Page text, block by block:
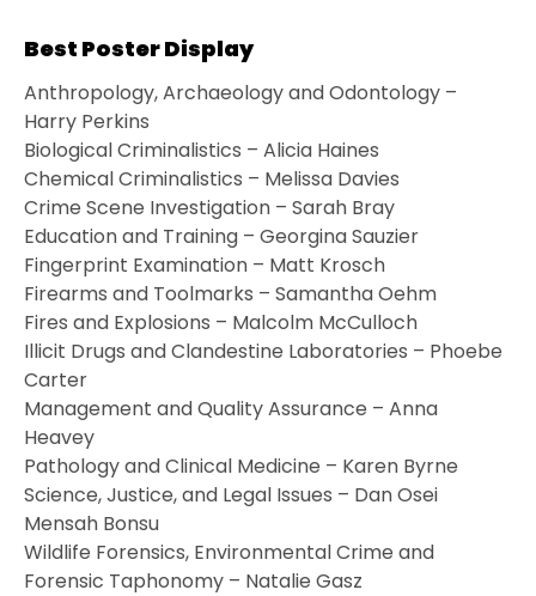
Best Poster Display
Anthropology, Archaeology and Odontology –
Harry Perkins
Biological Criminalistics – Alicia Haines
Chemical Criminalistics – Melissa Davies
Crime Scene Investigation – Sarah Bray
Education and Training – Georgina Sauzier
Fingerprint Examination – Matt Krosch
Firearms and Toolmarks – Samantha Oehm
Fires and Explosions – Malcolm McCulloch
Illicit Drugs and Clandestine Laboratories – Phoebe
Carter
Management and Quality Assurance – Anna
Heavey
Pathology and Clinical Medicine – Karen Byrne
Science, Justice, and Legal Issues – Dan Osei
Mensah Bonsu
Wildlife Forensics, Environmental Crime and
Forensic Taphonomy – Natalie Gasz